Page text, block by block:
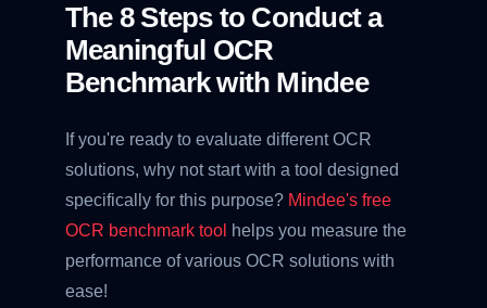
The 8 Steps to Conduct a
Meaningful OCR
Benchmark with Mindee
If you're ready to evaluate different OCR
solutions, why not start with a tool designed
specifically for this purpose? Mindee's free
OCR benchmark tool helps you measure the
performance of various OCR solutions with
ease!